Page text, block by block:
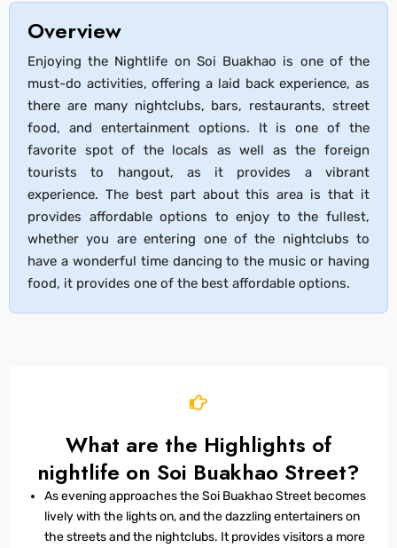
Overview
Enjoying the Nightlife on Soi Buakhao is one of the
must-do activities, offering a laid back experience, as
there are many nightclubs, bars, restaurants, street
food, and entertainment options. It is one of the
favorite spot of the locals as well as the foreign
tourists to hangout, as it provides a vibrant
experience. The best part about this area is that it
provides affordable options to enjoy to the fullest,
whether you are entering one of the nightclubs to
have a wonderful time dancing to the music or having
food, it provides one of the best affordable options.
What are the Highlights of
nightlife on Soi Buakhao Street?
As evening approaches the Soi Buakhao Street becomes
lively with the lights on, and the dazzling entertainers on
the streets and the nightclubs. It provides visitors a more